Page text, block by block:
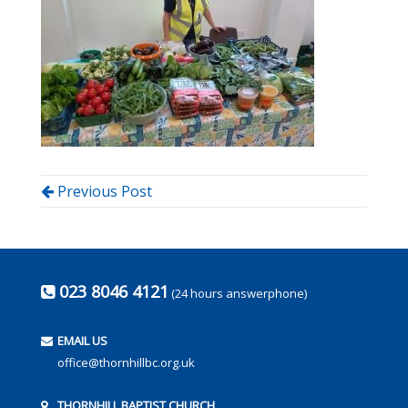
Previous Post
023 8046 4121 (24 hours answerphone)
EMAIL US
office@thornhillbc.org.uk